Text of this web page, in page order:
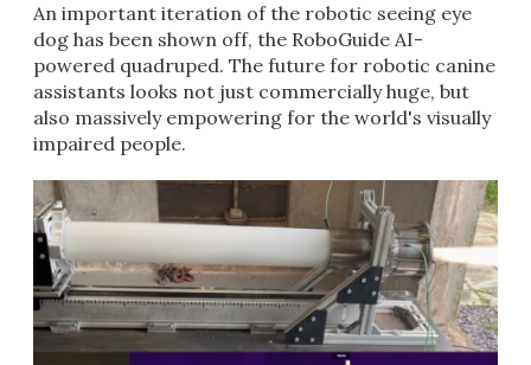
An important iteration of the robotic seeing eye
dog has been shown off, the RoboGuide AI-
powered quadruped. The future for robotic canine
assistants looks not just commercially huge, but
also massively empowering for the world's visually
impaired people.